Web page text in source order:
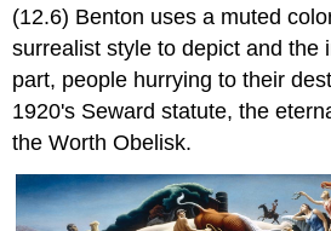
(12.6) Benton uses a muted
surrealist style to depict and the
part, people hurrying to their
1920's Seward statute, the
the Worth Obelisk.